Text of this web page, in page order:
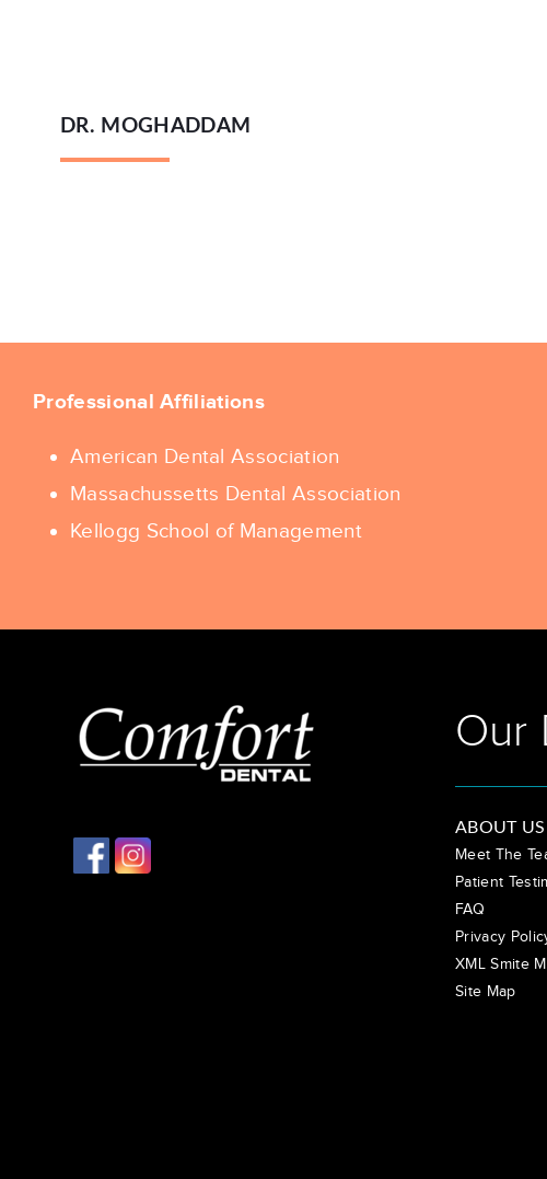
DR. MOGHADDAM
Professional Affiliations
American Dental Association
Massachussetts Dental Association
Kellogg School of Management
Our
ABOUT US
Meet The
Patient
FAQ
Privacy
XML Smite
Site Map